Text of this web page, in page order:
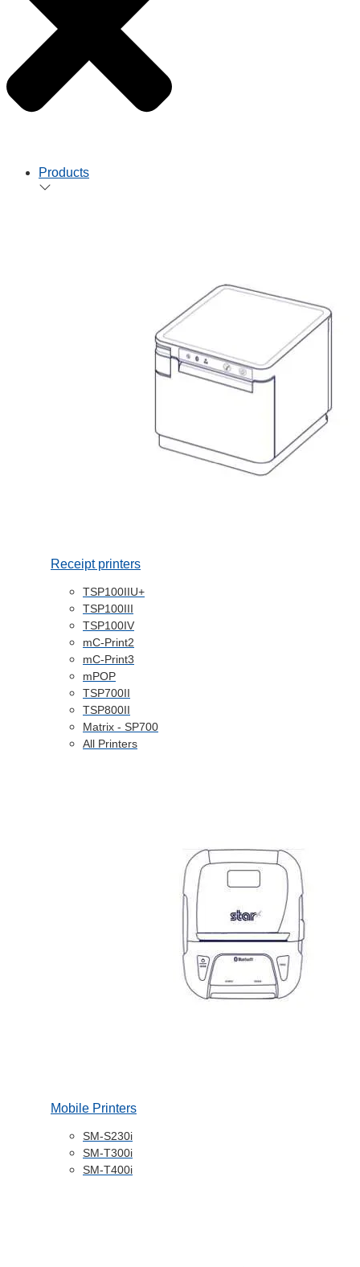
Products
Receipt printers
TSP100IIU+
TSP100III
TSP100IV
mC-Print2
mC-Print3
mPOP
TSP700II
TSP800II
Matrix - SP700
All Printers
Mobile Printers
SM-S230i
SM-T300i
SM-T400i